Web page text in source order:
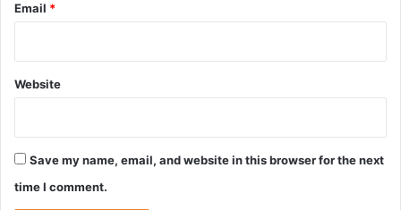
Email *
Website
Save my name, email, and website in this browser for the next
time I comment.